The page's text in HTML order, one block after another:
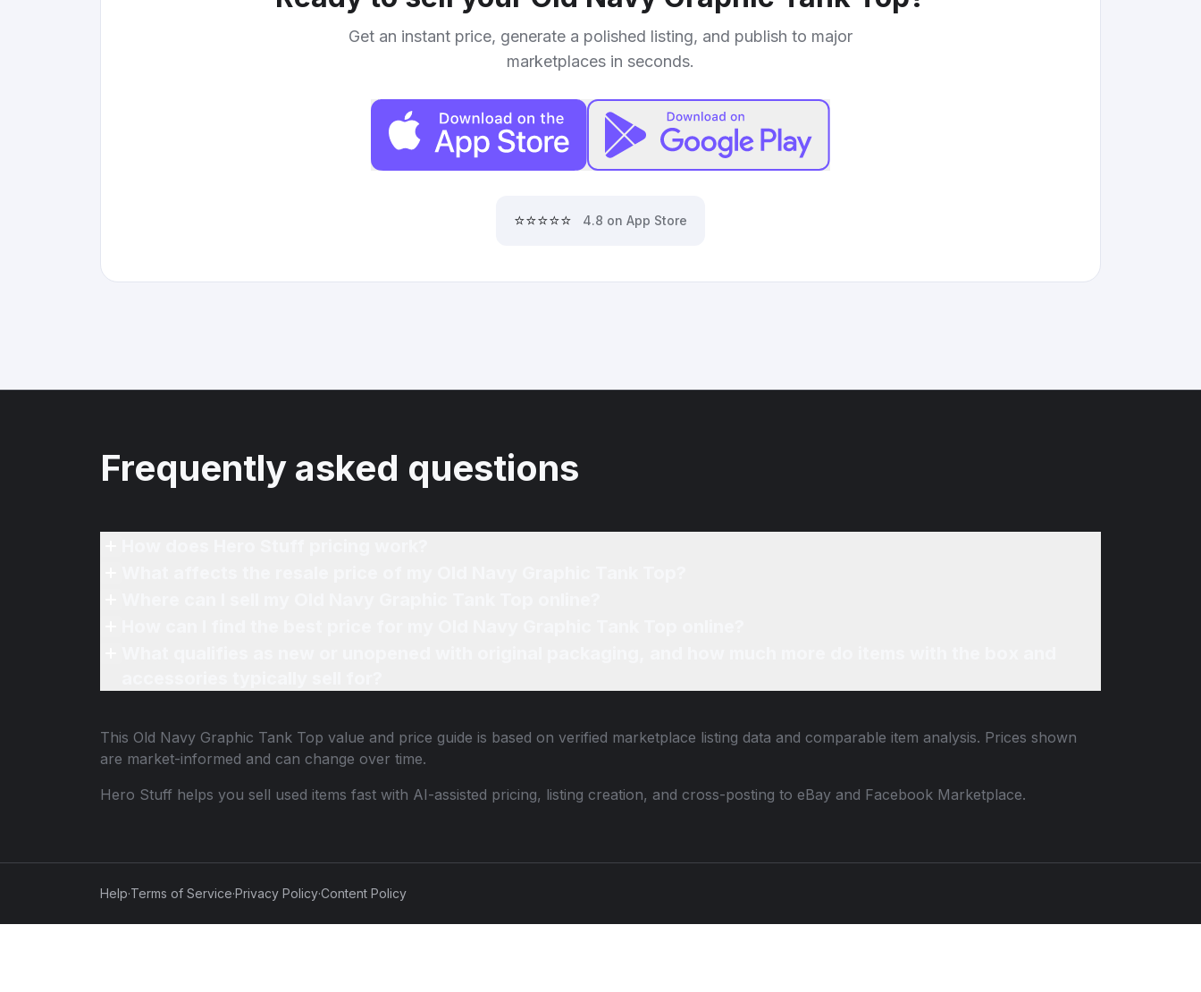
Get an instant price, generate a polished listing, and publish to major
marketplaces in seconds.
⭐⭐⭐⭐⭐ 4.8 on App Store
Frequently asked questions
This Old Navy Graphic Tank Top value and price guide is based on verified marketplace listing data and comparable item analysis. Prices shown
are market-informed and can change over time.
Hero Stuff helps you sell used items fast with AI-assisted pricing, listing creation, and cross-posting to eBay and Facebook Marketplace.
Help·Terms of Service·Privacy Policy·Content Policy